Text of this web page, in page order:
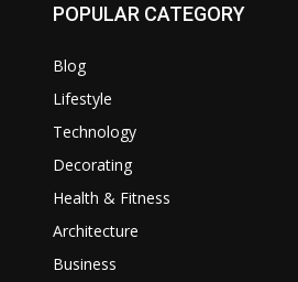
POPULAR CATEGORY
Blog
Lifestyle
Technology
Decorating
Health & Fitness
Architecture
Business